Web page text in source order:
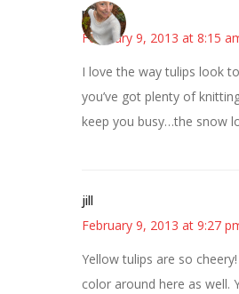
mary
February 9, 2013 at 8:15
I love the way tulips look
you’ve got plenty of
keep you busy…the snow
jill
February 9, 2013 at 9:27
Yellow tulips are so
color around here as well.